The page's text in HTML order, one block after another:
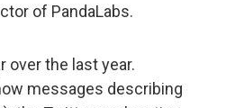
of PandaLabs.
over the last year.
messages describing